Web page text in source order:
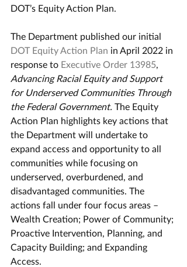
DOT’s Equity Action Plan.
The Department published our initial
DOT Equity Action Plan in April 2022 in
response to Executive Order 13985,
Advancing Racial Equity and Support
for Underserved Communities Through
the Federal Government. The Equity
Action Plan highlights key actions that
the Department will undertake to
expand access and opportunity to all
communities while focusing on
underserved, overburdened, and
disadvantaged communities. The
actions fall under four focus areas –
Wealth Creation; Power of Community;
Proactive Intervention, Planning, and
Capacity Building; and Expanding
Access.